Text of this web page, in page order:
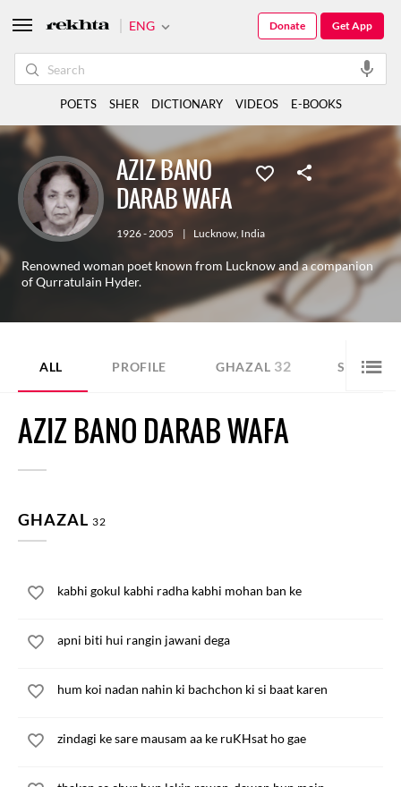
AZIZ BANO
DARAB WAFA
1926 - 2005 | Lucknow, India
Renowned woman poet known from Lucknow and a companion
of Qurratulain Hyder.
ALL PROFILE GHAZAL 32 SHER 76
AZIZ BANO DARAB WAFA
GHAZAL 32
kabhi gokul kabhi radha kabhi mohan ban ke
apni biti hui rangin jawani dega
hum koi nadan nahin ki bachchon ki si baat karen
zindagi ke sare mausam aa ke ruKHsat ho gae
ENG Get App
Donate
POETS SHER DICTIONARY VIDEOS E-BOOKS